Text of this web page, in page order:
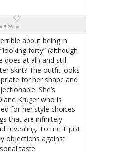
5:26 pm
about being in
forty” (although
does at all) and still
skirt? The outfit looks
for her shape and
She’s
Kruger who is
for her style choices
that are infinitely
revealing. To me it just
objections against
taste.